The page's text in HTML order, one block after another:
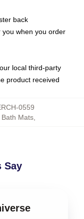
back
when you order
local third-party
product received
0559
Mats,
Say